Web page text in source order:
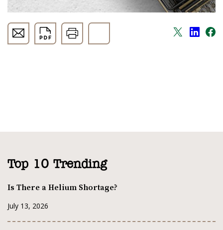
Top 10 Trending
Is There a Helium Shortage?
July 13, 2026